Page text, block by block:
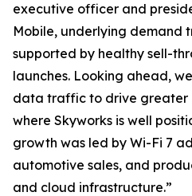
executive officer and
Mobile, underlying demand
supported by healthy sell-
launches. Looking ahead,
data traffic to drive greater
where Skyworks is well
growth was led by Wi-Fi 7
automotive sales, and
and cloud infrastructure.”